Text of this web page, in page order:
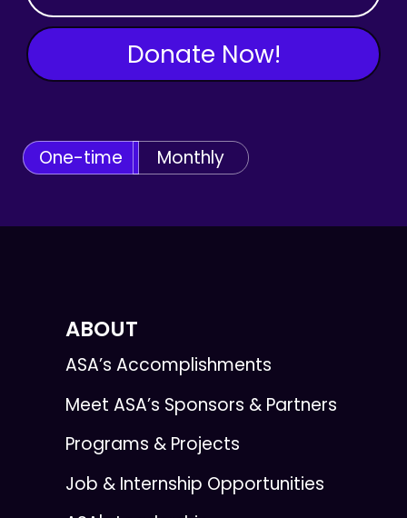
Donate Now!
One-time Monthly
ABOUT
ASA’s Accomplishments
Meet ASA’s Sponsors & Partners
Programs & Projects
Job & Internship Opportunities